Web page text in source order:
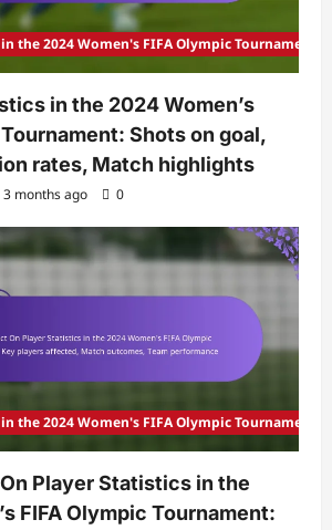
the 2024 Women's FIFA Olympic Tournament
in the 2024 Women’s
Shots on goal,
rates, Match highlights
3 months ago 0
the 2024 Women's FIFA Olympic Tournament
Player Statistics in the
FIFA Olympic Tournament: